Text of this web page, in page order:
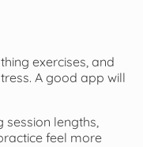
exercises, and
A good app will
session lengths,
feel more